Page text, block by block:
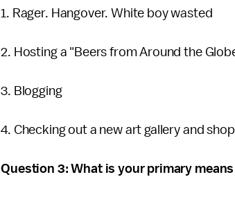
1. Rager. Hangover. White boy wasted
2. Hosting a "Beers from Around the
3. Blogging
4. Checking out a new art gallery and
Question 3: What is your primary